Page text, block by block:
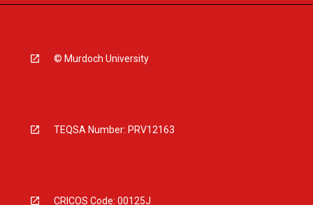
© Murdoch University
TEQSA Number: PRV12163
CRICOS Code: 00125J